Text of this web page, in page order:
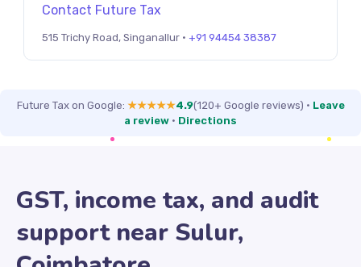
Contact Future Tax
515 Trichy Road, Singanallur · +91 94454 38387
Future Tax on Google: ★★★★★4.9(120+ Google reviews) · Leave
a review · Directions
GST, income tax, and audit
support near Sulur,